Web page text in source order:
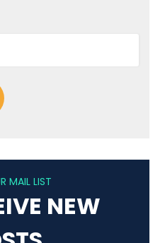
MAIL LIST
NEW